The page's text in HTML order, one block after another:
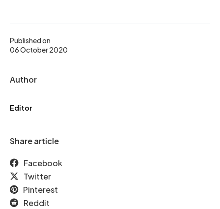
Published on
06 October 2020
Author
Editor
Share article
Facebook
Twitter
Pinterest
Reddit